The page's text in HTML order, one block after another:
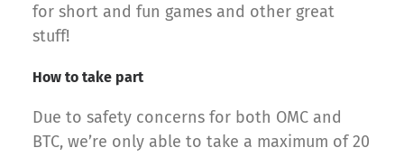
for short and fun games and other great
stuff!
How to take part
Due to safety concerns for both OMC and
BTC, we’re only able to take a maximum of 20